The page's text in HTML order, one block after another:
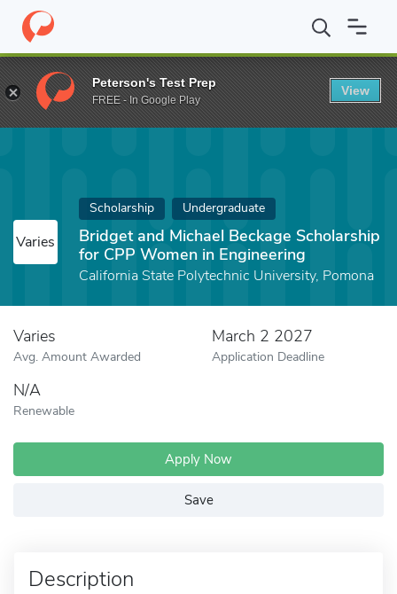
Home Fund Bridget and Michael Beckage Scholarship for CPP
Varies
Scholarship Undergraduate
Bridget and Michael Beckage Scholarship
for CPP Women in Engineering
California State Polytechnic University, Pomona
Varies
Avg. Amount Awarded
March 2 2027
Application Deadline
N/A
Renewable
Apply Now
Save
Description
Peterson's Test Prep
FREE - In Google Play
View